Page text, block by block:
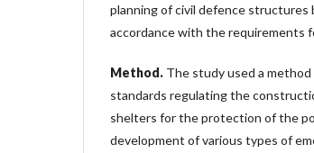
planning of civil defence structures
accordance with the requirements
Method. The study used a
standards regulating the
shelters for the protection of the
development of various types of